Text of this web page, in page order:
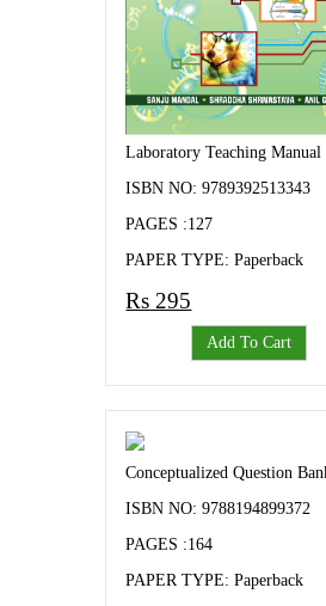
Laboratory Teaching
ISBN NO: 9789392513343
PAGES :127
PAPER TYPE: Paperback
Rs 295
Add To Cart
Conceptualized Question
ISBN NO: 9788194899372
PAGES :164
PAPER TYPE: Paperback